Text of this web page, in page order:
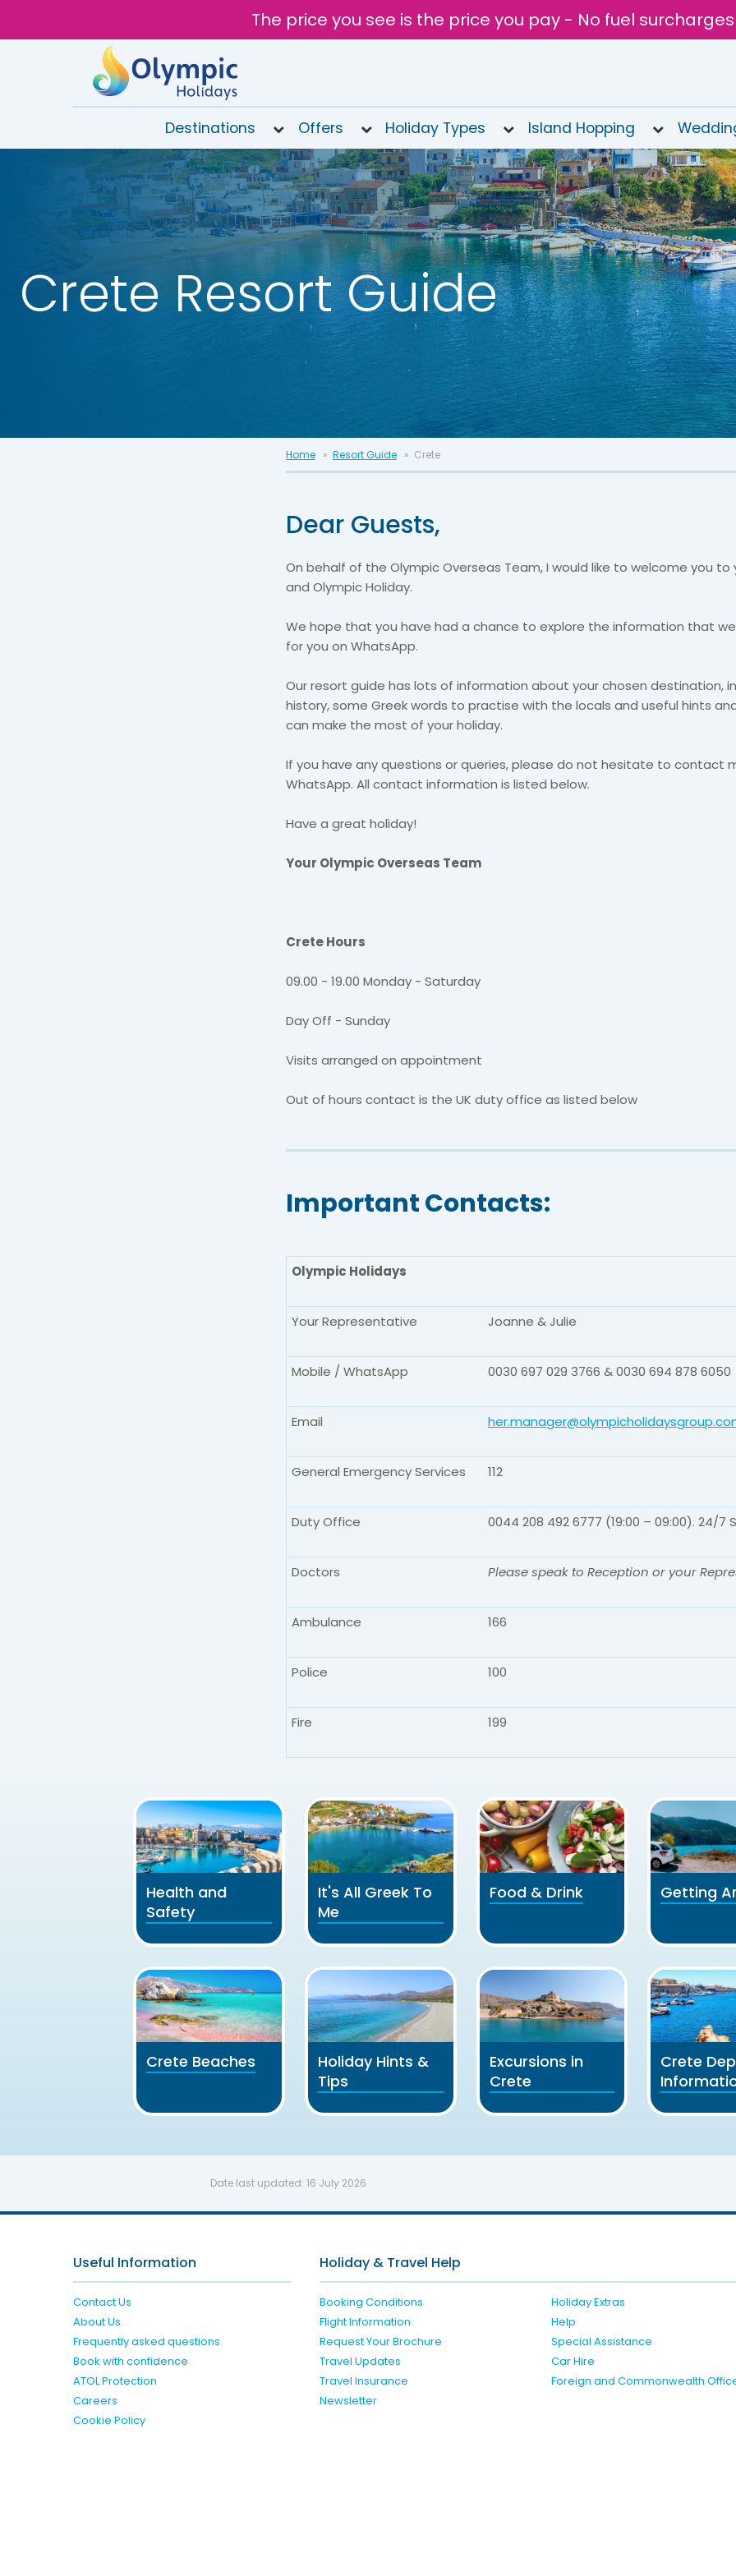
The price you see is the price you pay - No fuel
020
8492
6868
Open
Destinations Offers Holiday Types Island Hopping
Crete Resort Guide
Home Resort Guide Crete
Dear Guests,
On behalf of the Olympic Overseas Team, I would like to welcome you to
and Olympic Holiday.
We hope that you have had a chance to explore the information that
for you on WhatsApp.
Our resort guide has lots of information about your chosen destination,
history, some Greek words to practise with the locals and useful hints
can make the most of your holiday.
If you have any questions or queries, please do not hesitate to contact
WhatsApp. All contact information is listed below.
Have a great holiday!​
Your Olympic Overseas Team
Crete Hours
09.00 - 19.00 Monday - Saturday
Day Off - Sunday
Visits arranged on appointment
Out of hours contact is the UK duty office as listed below
Important Contacts:
Olympic Holidays
Your Representative Joanne & Julie
Mobile / WhatsApp 0030 697 029 3766 & 0030 694 878 6050
Email
General Emergency Services 112
Duty Office 0044 208 492 6777 (19:00 – 09:00). 24/7
Doctors Please speak to Reception or your
Ambulance 166
Police 100
Fire 199
Health and
Safety
It's All Greek To
Me
Food & Drink Getting
Crete Beaches
Holiday Hints &
Tips
Excursions in
Crete
Crete
Date last updated:16 July 2026
Useful Information
Contact Us
About Us
Frequently asked questions
Book with confidence
ATOL Protection
Careers
Cookie Policy
Holiday & Travel Help
Booking Conditions
Holiday Extras
Flight Information
Help
Request Your Brochure
Special Assistance
Travel Updates
Car Hire
Travel Insurance
Foreign and Commonwealth
Newsletter